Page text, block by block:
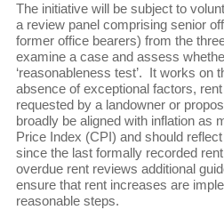
The initiative will be subject to
a review panel comprising senior
former office bearers) from the
examine a case and assess
‘reasonableness test’. It works on
absence of exceptional factors,
requested by a landowner or
broadly be aligned with inflation as
Price Index (CPI) and should
since the last formally recorded
overdue rent reviews additional
ensure that rent increases are
reasonable steps.